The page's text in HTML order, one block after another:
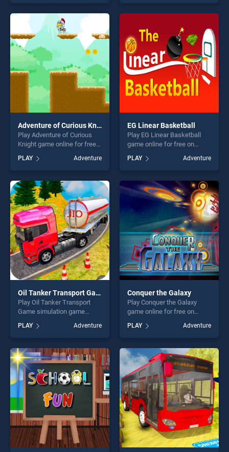
Tractor Farming Simulator
2020 stands out as one of
our top skill games, offering
endless entertainment, is
perfect for players seeking
fun and challenge....
out as one of our top skill
games, offering endless
players seeking fun and
challenge....
Adventure of Curious Knight
Play Adventure of Curious
Knight game online for free
Curious Knight stands out as
one of our top skill games,
offering endless
entertainment, is perfect for
players seeking fun and
challenge....
PLAY Adventure
EG Linear Basketball
Play EG Linear Basketball
game online for free on
Basketball stands out as one
of our top skill games,
offering endless
entertainment, is perfect for
players seeking fun and
challenge....
PLAY Adventure
Oil Tanker Transport Game simulation
Play Oil Tanker Transport
Game simulation game
BradGames. Oil Tanker
Transport Game simulation
stands out as one of our top
skill games, offering endless
entertainment, is perfect for
players seeking fun and
challenge....
PLAY Adventure
Conquer the Galaxy
Play Conquer the Galaxy
game online for free on
Galaxy stands out as one of
our top skill games, offering
endless entertainment, is
perfect for players seeking
fun and challenge....
PLAY Adventure